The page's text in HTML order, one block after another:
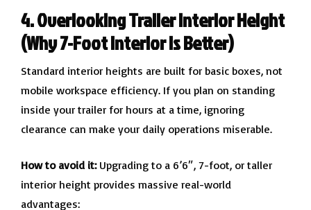
4. Overlooking Trailer Interior Height
(Why 7-Foot Interior is Better)
Standard interior heights are built for basic boxes, not
mobile workspace efficiency. If you plan on standing
inside your trailer for hours at a time, ignoring
clearance can make your daily operations miserable.
How to avoid it:Upgrading to a 6’6″, 7-foot, or taller
interior height provides massive real-world
advantages: